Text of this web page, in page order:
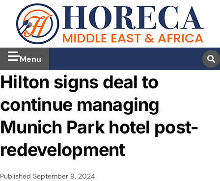
Menu
Hilton signs deal to
continue managing
Munich Park hotel post-
redevelopment
Published September 9, 2024